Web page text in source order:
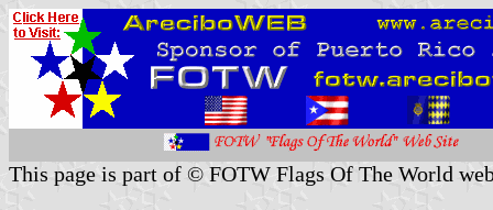
This page is part of © FOTW Flags Of The World